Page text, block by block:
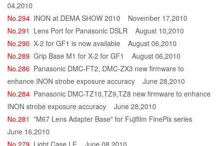
04,2010
No.294 INON at DEMA SHOW 2010 November 17,2010
No.291 Lens Port for Panasonic DSLR August 10,2010
No.290 X-2 for GF1 is now available August 06,2010
No.289 Grip Base M1 for X-2 for GF1
August 06,2010
No.286 Panasonic DMC-FT2, DMC-ZX3 new firmware to
enhance INON strobe exposure accuracy June 28,2010
No.284 Panasonic DMC-TZ10,TZ9,TZ8 new firmware to enhance
INON strobe exposure accuracy June 28,2010
No.281 "M67 Lens Adapter Base" for Fujifilm FinePix series
June 16,2010
No.279 Light Case LE June 08,2010